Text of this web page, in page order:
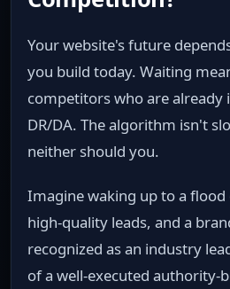
Your website's future
you build today. Waiting
competitors who are already
DR/DA. The algorithm isn't
neither should you.
Imagine waking up to a
high‑quality leads, and a
recognized as an industry
of a well‑executed